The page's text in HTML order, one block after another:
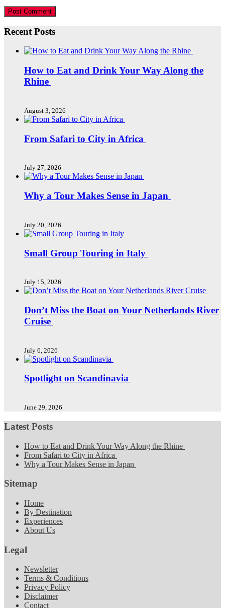
Recent Posts
How to Eat and Drink Your Way Along the
Rhine
August 3, 2026
From Safari to City in Africa
July 27, 2026
Why a Tour Makes Sense in Japan
July 20, 2026
Small Group Touring in Italy
July 15, 2026
Don’t Miss the Boat on Your Netherlands River
Cruise
July 6, 2026
Spotlight on Scandinavia
June 29, 2026
Latest Posts
How to Eat and Drink Your Way Along the Rhine
From Safari to City in Africa
Why a Tour Makes Sense in Japan
Sitemap
Home
By Destination
Experiences
About Us
Legal
Newsletter
Terms & Conditions
Privacy Policy
Disclaimer
Contact